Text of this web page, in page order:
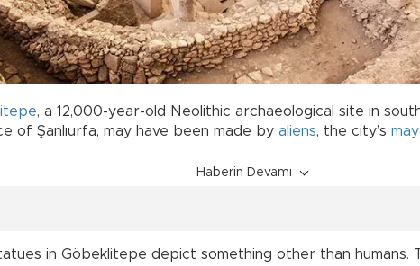
, a 12,000-year-old Neolithic archaeological site in
of Şanlıurfa, may have been made by aliens, the city’s
Haberin Devamı
in Göbeklitepe depict something other than humans.